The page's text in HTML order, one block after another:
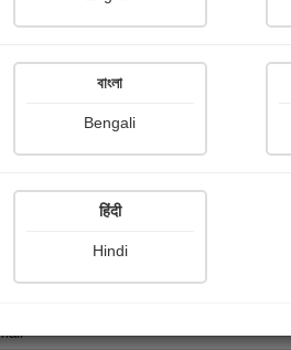
*
বাংলা
Bengali
हिंदी
Hindi